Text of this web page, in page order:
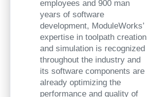
employees and 900 man
years of software
development, ModuleWorks’
expertise in toolpath creation
and simulation is recognized
throughout the industry and
its software components are
already optimizing the
performance and quality of